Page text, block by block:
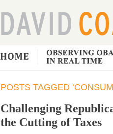
POSTS TAGGED
Challenging
the Cutting of Taxes